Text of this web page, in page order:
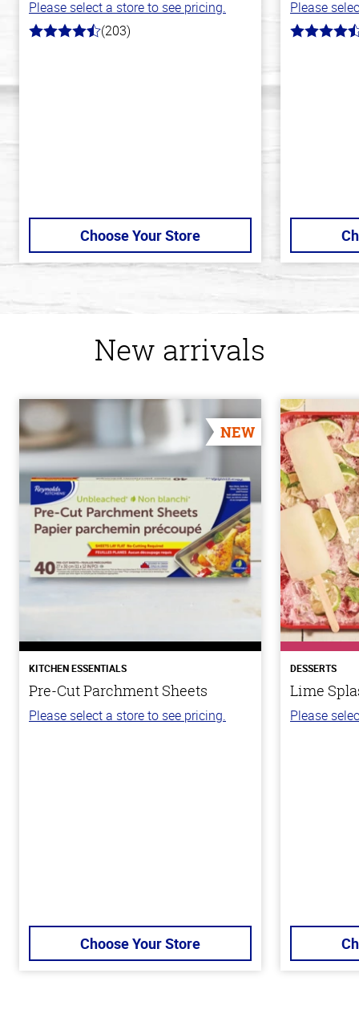
Please select a store to see pricing.
4.3
(203)
Choose Your Store
Please
4.7
New arrivals
NEW
KITCHEN ESSENTIALS
Pre-Cut Parchment Sheets
Please select a store to see pricing.
Choose Your Store
DESSERTS
Lime
Please